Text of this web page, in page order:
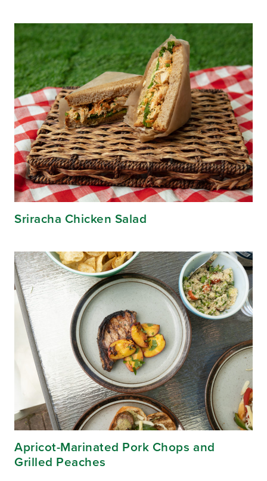
Sriracha Chicken Salad
Apricot-Marinated Pork Chops and
Grilled Peaches